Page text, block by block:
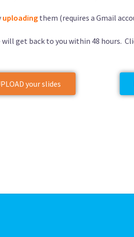
uploading them (requires a Gmail
get back to you within 48 hours.
your slides